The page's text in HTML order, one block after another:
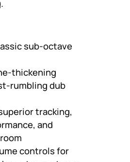
sub-octave
thickening
rumbling dub
tracking,
and
controls for